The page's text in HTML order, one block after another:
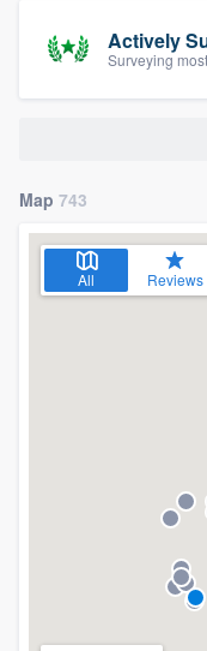
Actively
Surveying
Map 743
All Reviews
Pricing
Our flat-rate
to survey